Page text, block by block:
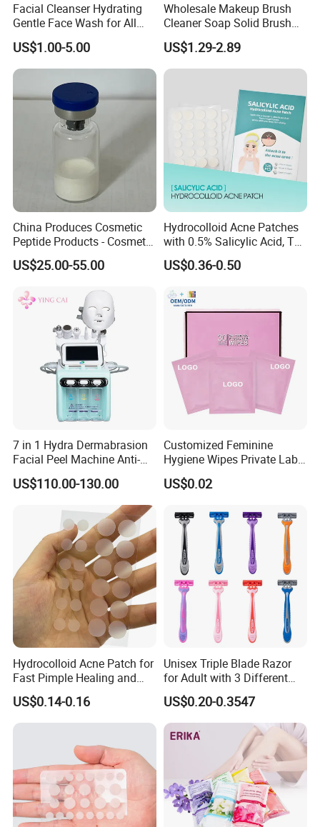
Facial Cleanser Hydrating
Gentle Face Wash for All
Skin Types OEM Private
Label Wholesale
US$1.00-5.00
Wholesale Makeup Brush
Cleaner Soap Solid Brush
Cleaning Mat Removes
Cosmetic Color
US$1.29-2.89
China Produces Cosmetic
Peptide Products - Cosmetic
Peptide
US$25.00-55.00
Hydrocolloid Acne Patches
with 0.5% Salicylic Acid, Tea
Tree Oil & Centella Asiatica,
Pimple Healing & Scar
Box, 500 Boxes MOQ,
Custom
US$0.36-0.50
7 in 1 Hydra Dermabrasion
Facial Peel Machine Anti-
Wrinkle Machine Small
Bubble Machine
US$110.00-130.00
Customized Feminine
Hygiene Wipes Private Label
Individually Wrapped
Biodegradable Flushable
Organic Freshening Wipes
for Female
US$0.02
Hydrocolloid Acne Patch for
Fast Pimple Healing and
Spot Treatment
US$0.14-0.16
Unisex Triple Blade Razor
for Adult with 3 Different
Color
US$0.20-0.3547